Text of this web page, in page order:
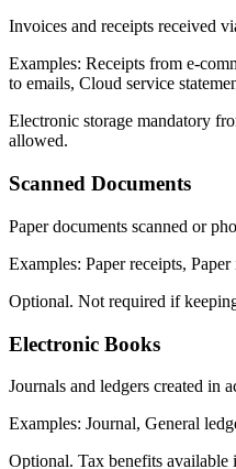
Invoices and receipts received
Examples: Receipts from e-
to emails, Cloud service
Electronic storage mandatory
allowed.
Scanned Documents
Paper documents scanned or
Examples: Paper receipts,
Optional. Not required if
Electronic Books
Journals and ledgers created in
Examples: Journal, General
Optional. Tax benefits